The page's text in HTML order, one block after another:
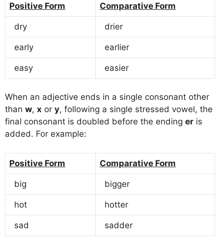
Positive Form Comparative Form
dry drier
early earlier
easy easier
When an adjective ends in a single consonant other
than w, x or y, following a single stressed vowel, the
final consonant is doubled before the ending er is
added. For example:
Positive Form Comparative Form
big bigger
hot hotter
sad sadder